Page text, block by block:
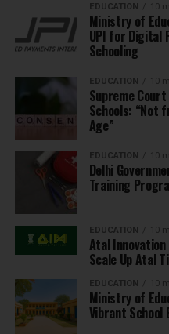
EDUCATION 10
Ministry of
UPI for Digital
Schooling
EDUCATION 10
Supreme
Schools: “Not
Age”
EDUCATION 10
Delhi
Training
EDUCATION 10
Atal Innovation
Scale Up Atal
EDUCATION 10
Ministry of
Vibrant School